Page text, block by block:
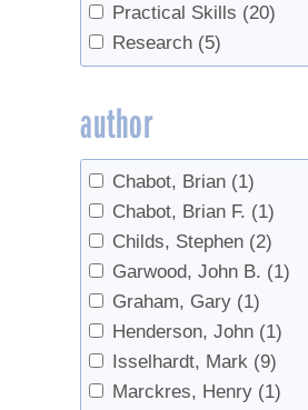
Practical Skills (20)
Research (5)
author
Chabot, Brian (1)
Chabot, Brian F. (1)
Childs, Stephen (2)
Garwood, John B. (1)
Graham, Gary (1)
Henderson, John (1)
Isselhardt, Mark (9)
Marckres, Henry (1)